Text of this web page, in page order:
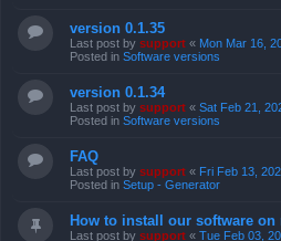
version 0.1.35
Last post by support « Mon Mar 16,
Posted in Software versions
version 0.1.34
Last post by support « Sat Feb 21,
Posted in Software versions
FAQ
Last post by support « Fri Feb 13,
Posted in Setup - Generator
How to install our software on
Last post by support « Tue Feb 03,